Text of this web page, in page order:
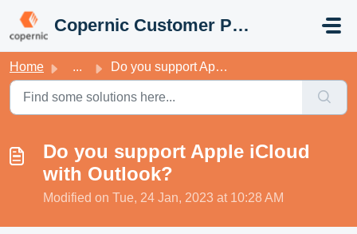
Copernic Customer Portal
Home ... Do you support Apple iCloud with Outlook?
Do you support Apple iCloud
with Outlook?
Modified on Tue, 24 Jan, 2023 at 10:28 AM